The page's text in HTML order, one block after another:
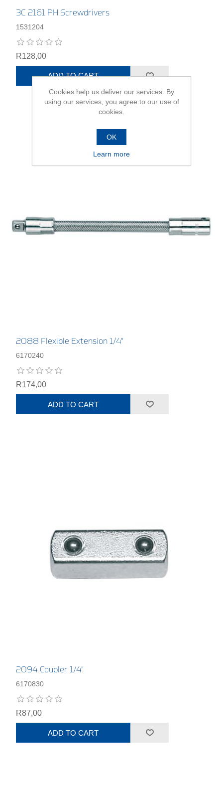
3C 2161 PH Screwdrivers
1531204
R128,00
ADD TO CART
2088 Flexible Extension 1/4"
6170240
R174,00
ADD TO CART
2094 Coupler 1/4"
6170830
R87,00
ADD TO CART
Cookies help us deliver our services. By
using our services, you agree to our use of
cookies.
OK
Learn more